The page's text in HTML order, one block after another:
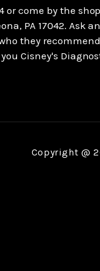
or come by the
PA 17042. Ask
they
Cisney's
Copyright @